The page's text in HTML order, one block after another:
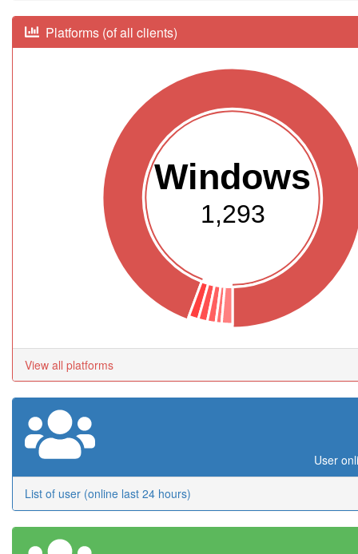
Platforms (of all clients)
Windows
1,293
View all platforms
User
List of user (online last 24 hours)